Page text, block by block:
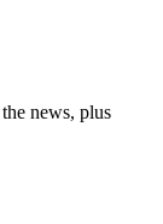
news, plus